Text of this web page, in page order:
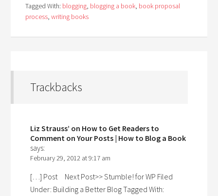
Tagged With: blogging, blogging a book, book proposal
process,writing books
Trackbacks
Liz Strauss’ on How to Get Readers to
Comment on Your Posts | How to Blog a Book
says:
February 29, 2012 at 9:17 am
[…] Post Next Post>> Stumble! for WP Filed
Under: Building a Better Blog Tagged With: